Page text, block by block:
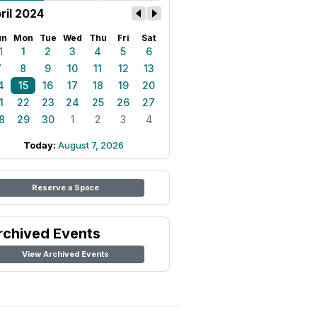
2024
Mon Tue Wed Thu Fri Sat
1 2 3 4 5
6
8 9 10 11 12
13
15 16 17 18 19
20
22 23 24 25 26
27
29 30 1 2 3 4
Today: August 7, 2026
Reserve a Space
Events
View Archived Events